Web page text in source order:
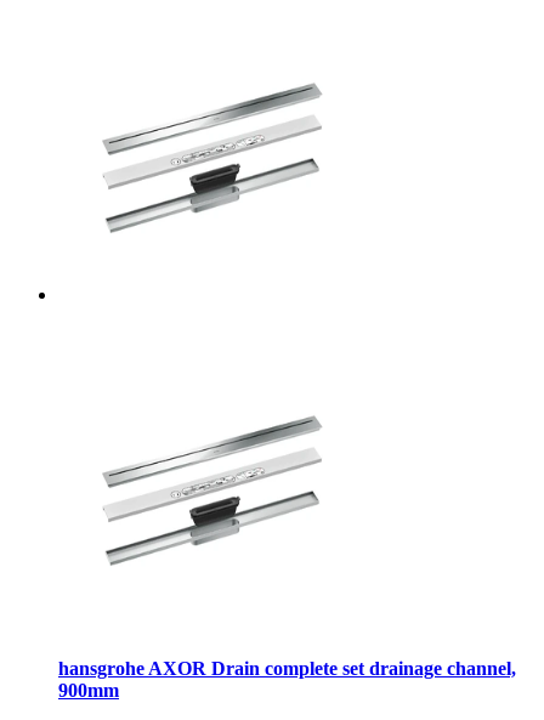
hansgrohe AXOR Drain complete set drainage channel,
900mm